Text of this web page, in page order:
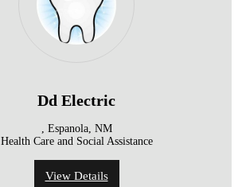
Dd Electric
, Espanola, NM
Health Care and Social Assistance
View Details